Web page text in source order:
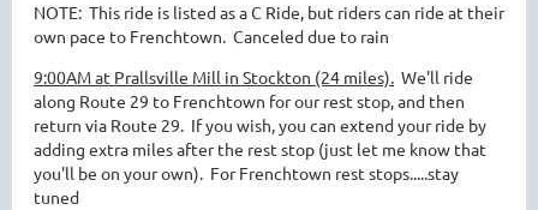
NOTE: This ride is listed as a C Ride, but riders can ride at their
own pace to Frenchtown. Canceled due to rain
9:00AM at Prallsville Mill in Stockton (24 miles). We'll ride
along Route 29 to Frenchtown for our rest stop, and then
return via Route 29. If you wish, you can extend your ride by
adding extra miles after the rest stop (just let me know that
you'll be on your own). For Frenchtown rest stops.....stay
tuned